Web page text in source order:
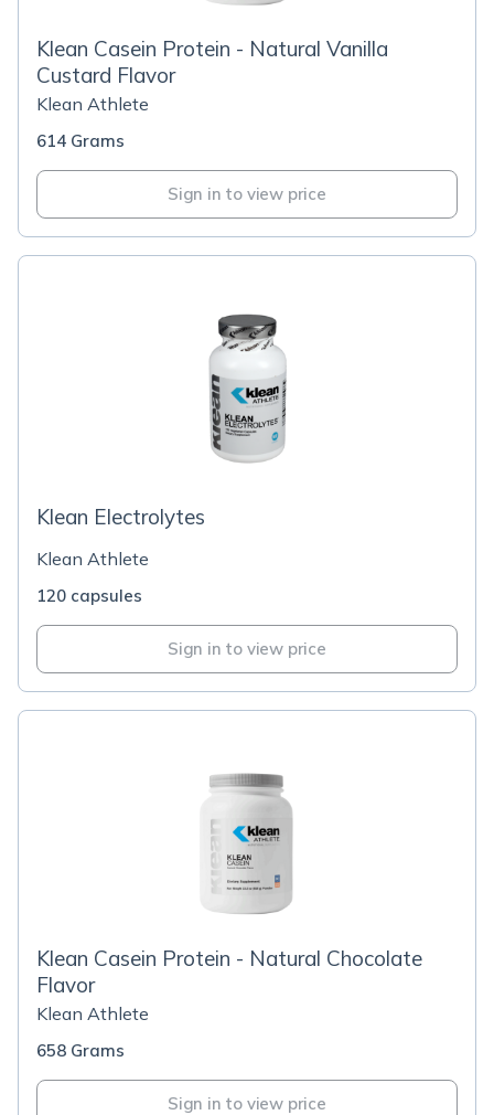
Klean Casein Protein - Natural Vanilla
Custard Flavor
Klean Athlete
614 Grams
Sign in to view price
Klean Electrolytes
Klean Athlete
120 capsules
Sign in to view price
Klean Casein Protein - Natural Chocolate
Flavor
Klean Athlete
658 Grams
Sign in to view price